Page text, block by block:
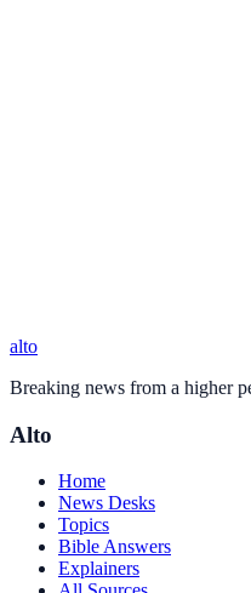
alto
Breaking news from a higher
Alto
Home
News Desks
Topics
Bible Answers
Explainers